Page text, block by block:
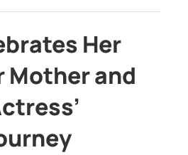
Her
Mother and